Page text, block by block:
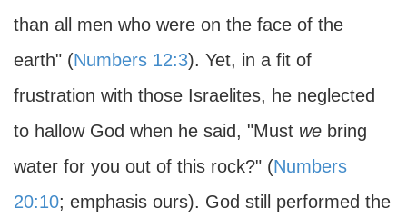
than all men who were on the face of the
earth" (Numbers 12:3). Yet, in a fit of
frustration with those Israelites, he neglected
to hallow God when he said, "Must we bring
water for you out of this rock?" (Numbers
20:10; emphasis ours). God still performed the